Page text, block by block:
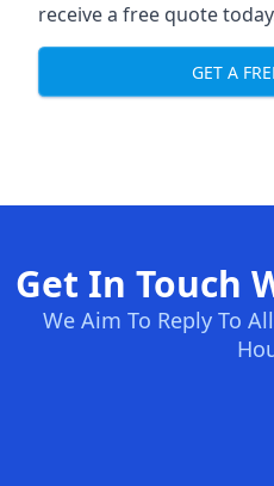
receive a free quote
GET A
Get In Touch
We Aim To Reply To